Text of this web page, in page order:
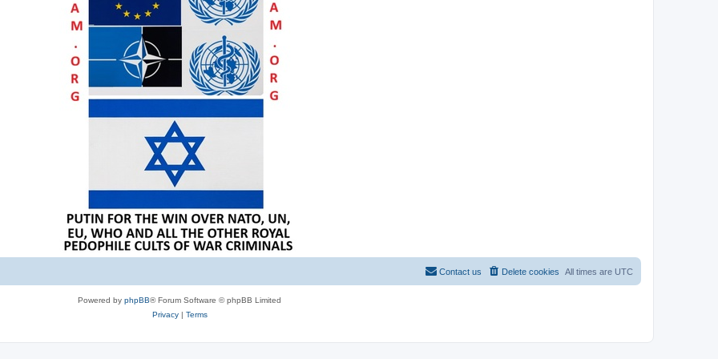
All times are UTC
Delete cookies
Contact us
Powered by phpBB® Forum Software © phpBB Limited
Privacy| Terms